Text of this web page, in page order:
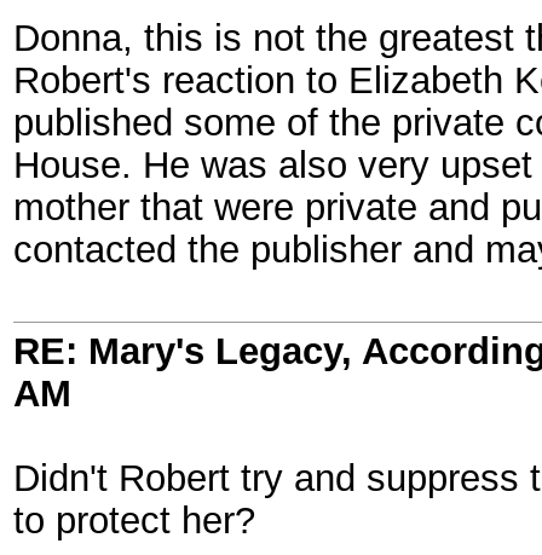
Donna, this is not the greatest
Robert's reaction to Elizabeth
published some of the private
House. He was also very
mother that were private and
contacted the publisher and
RE: Mary's Legacy,
AM
Didn't Robert try and suppress
to protect her?